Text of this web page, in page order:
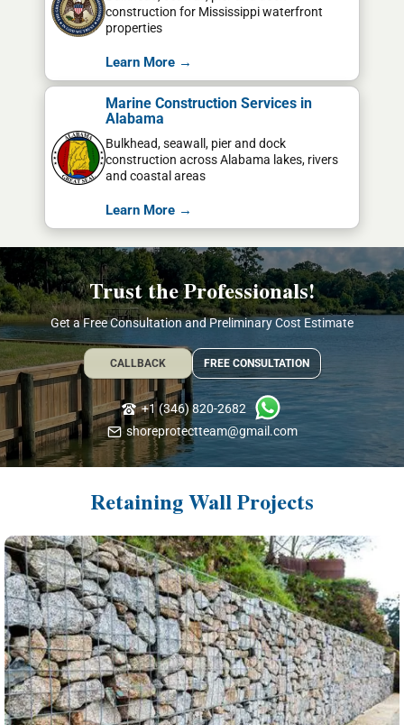
construction for Mississippi waterfront
properties
Learn More →
Marine Construction Services in
Alabama
Bulkhead, seawall, pier and dock
construction across Alabama lakes, rivers
and coastal areas
Learn More →
Trust the Professionals!
Get a Free Consultation and Preliminary Cost Estimate
CALLBACK FREE CONSULTATION
+1 (346) 820-2682
shoreprotectteam@gmail.com
Retaining Wall Projects